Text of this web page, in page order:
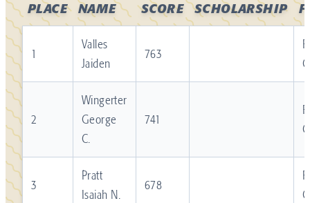
PLACE NAME SCORE SCHOLARSHIP
1
Valles
Jaiden
763
2
Wingerter
George
C.
741
3
Pratt
Isaiah N.
678